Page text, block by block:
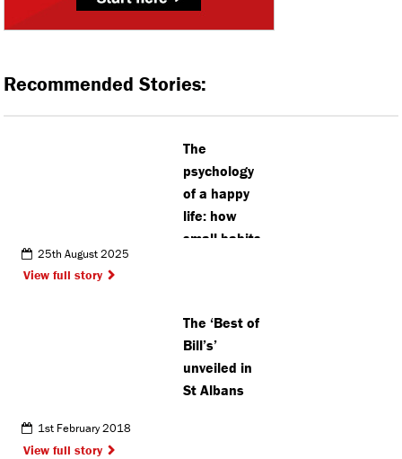
Recommended Stories:
The
psychology
of a happy
life: how
small habits
25th August 2025
View full story
The ‘Best of
Bill’s’
unveiled in
St Albans
1st February 2018
View full story